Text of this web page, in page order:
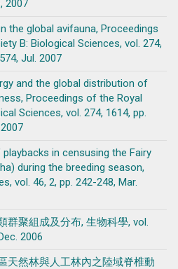
2007
the global avifauna, Proceedings
B: Biological Sciences, vol. 274,
Jul. 2007
and the global distribution of
Proceedings of the Royal
Sciences, vol. 274, 1614, pp.
in censusing the Fairy
during the breeding season,
vol. 46, 2, pp. 242-248, Mar.
群聚組成及分布, 生物科學, vol.
2006
天然林與人工林內之陸域脊椎動